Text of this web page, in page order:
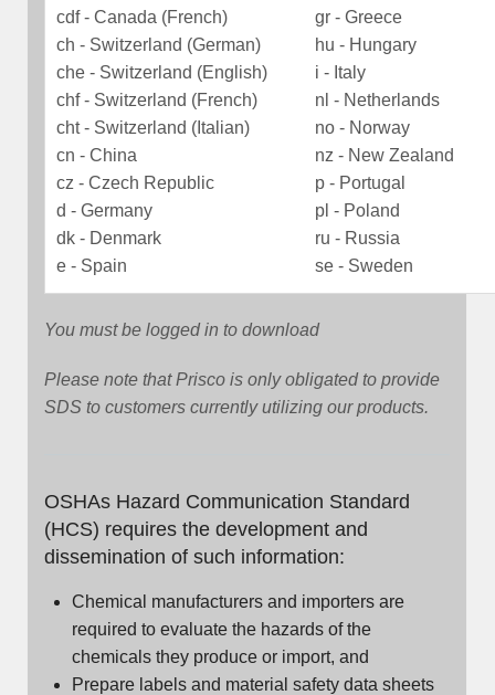
cdf - Canada (French)
ch - Switzerland (German)
che - Switzerland (English)
chf - Switzerland (French)
cht - Switzerland (Italian)
cn - China
cz - Czech Republic
d - Germany
dk - Denmark
e - Spain
gr - Greece
hu - Hungary
i - Italy
nl - Netherlands
no - Norway
nz - New Zealand
p - Portugal
pl - Poland
ru - Russia
se - Sweden
You must be logged in to download
Please note that Prisco is only obligated to provide
SDS to customers currently utilizing our products.
OSHAs Hazard Communication Standard
(HCS) requires the development and
dissemination of such information:
Chemical manufacturers and importers are
required to evaluate the hazards of the
chemicals they produce or import, and
Prepare labels and material safety data sheets